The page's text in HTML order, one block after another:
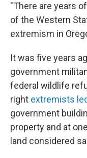
"There are years
of the Western
extremism in
It was five years
government
federal wildlife
right extremists
government
property and at
land considered